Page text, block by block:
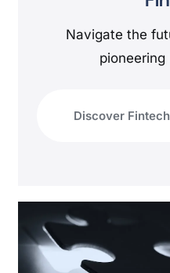
Navigate the
pioneering
Discover